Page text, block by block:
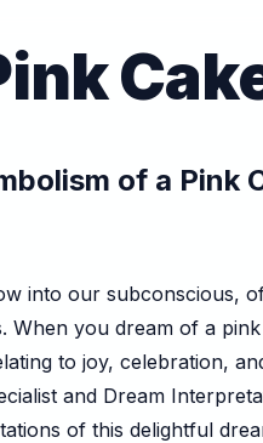
of a Pink
into our subconscious,
When you dream of a
to joy, celebration,
and Dream
of this delightful